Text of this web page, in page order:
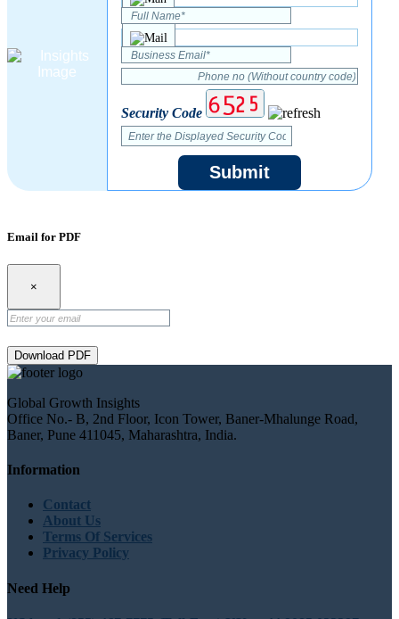
Security Code
Submit
Email for PDF
×
Download PDF
Global Growth Insights
Office No.- B, 2nd Floor, Icon Tower, Baner-Mhalunge Road,
Baner, Pune 411045, Maharashtra, India.
Information
Contact
About Us
Terms Of Services
Privacy Policy
Need Help